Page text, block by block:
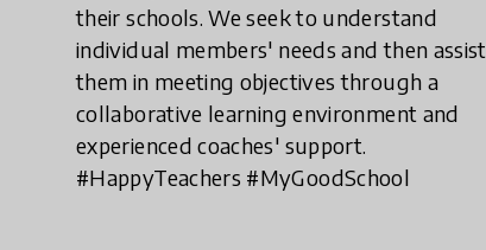
their schools. We seek to understand
individual members' needs and then assist
them in meeting objectives through a
collaborative learning environment and
experienced coaches' support.
#HappyTeachers #MyGoodSchool